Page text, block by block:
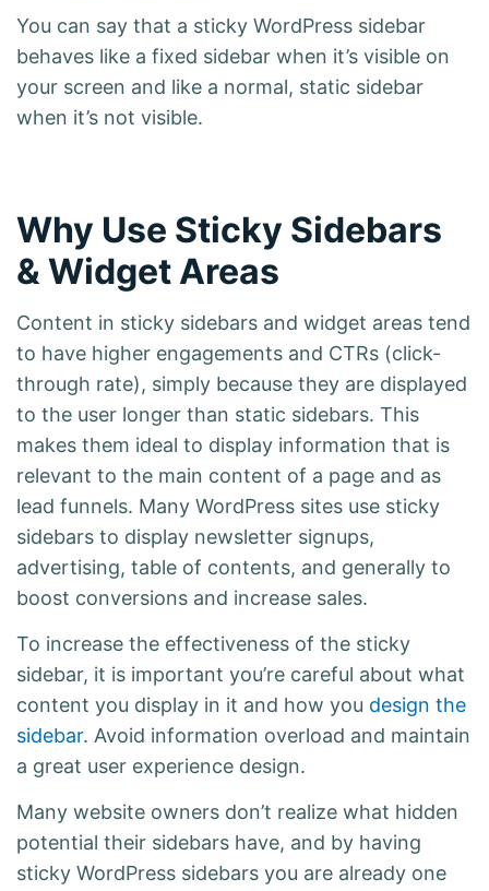
You can say that a sticky WordPress sidebar
behaves like a fixed sidebar when it’s visible on
your screen and like a normal, static sidebar
when it’s not visible.
Why Use Sticky Sidebars
& Widget Areas
Content in sticky sidebars and widget areas tend
to have higher engagements and CTRs (click-
through rate), simply because they are displayed
to the user longer than static sidebars. This
makes them ideal to display information that is
relevant to the main content of a page and as
lead funnels. Many WordPress sites use sticky
sidebars to display newsletter signups,
advertising, table of contents, and generally to
boost conversions and increase sales.
To increase the effectiveness of the sticky
sidebar, it is important you’re careful about what
content you display in it and how you design the
sidebar. Avoid information overload and maintain
a great user experience design.
Many website owners don’t realize what hidden
potential their sidebars have, and by having
sticky WordPress sidebars you are already one